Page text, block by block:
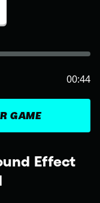
Effect
GAME
00:44